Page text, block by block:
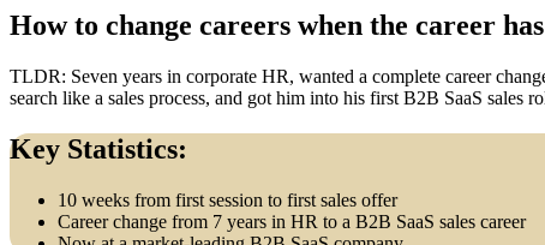
How to change careers when the career
TLDR: Seven years in corporate HR, wanted a complete career
search like a sales process, and got him into his first B2B SaaS sales
Key Statistics:
10 weeks from first session to first sales offer
Career change from 7 years in HR to a B2B SaaS sales career